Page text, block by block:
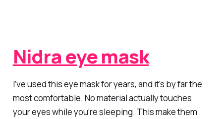
Nidra eye mask
I’ve used this eye mask for years, and it’s by far the
most comfortable. No material actually touches
your eyes while you’re sleeping. This make them